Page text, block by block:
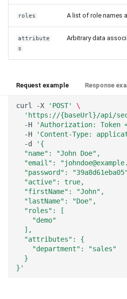
roles A list of role names
attribute
s
Arbitrary data
Request example Response
curl -X 'POST'
\
'https://{baseUrl}/api/
-H
'Authorization: Token
-H
'Content-Type:
-d
'{
  "name": "John Doe",
"email":
"password":
  "active": true,
  "firstName": "John",
  "lastName": "Doe",
  "roles": [
    "demo"
  ],
  "attributes": {
    "department": "sales"
  }
}'